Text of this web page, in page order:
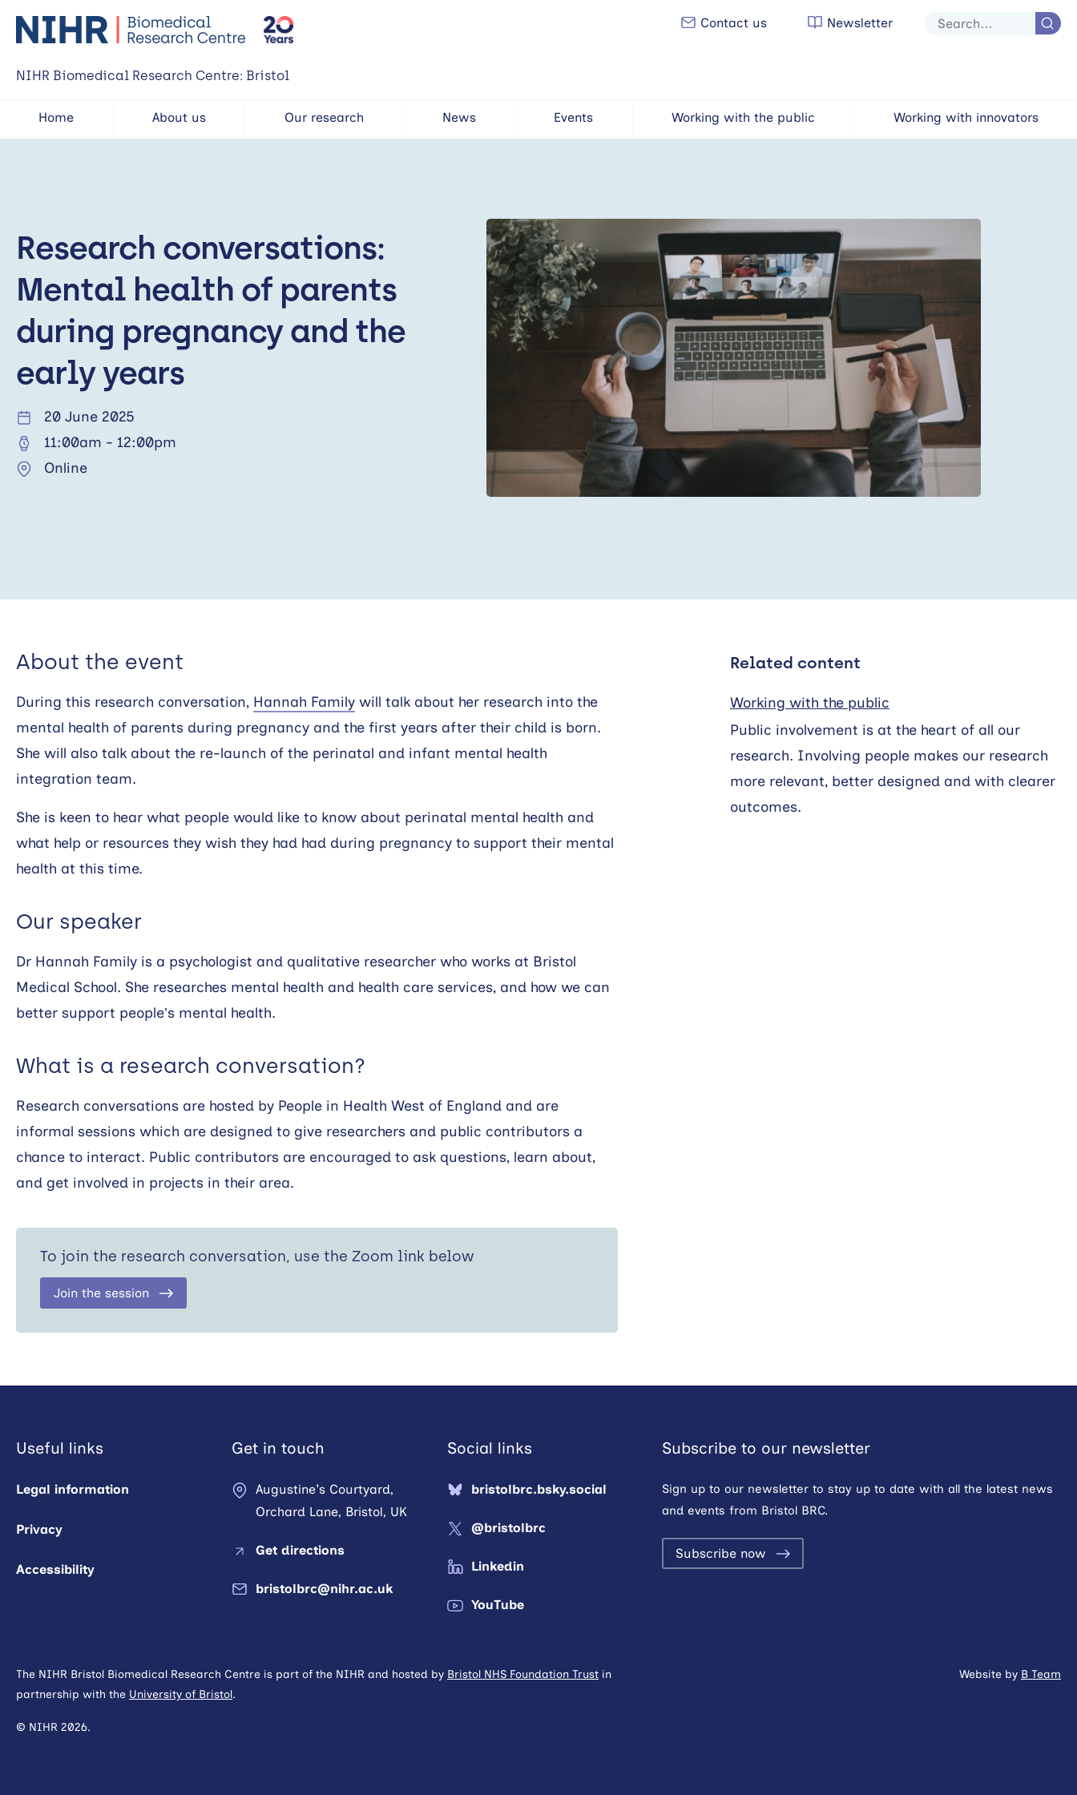
NIHR Biomedical Research Centre: Bristol
Contact us Newsletter
Site
Home About us Our research News Events Working with the public Working with innovators
Research conversations:
Mental health of parents
during pregnancy and the
early years
20 June 2025
11:00am - 12:00pm
Online
About the event
During this research conversation, Hannah Family will talk about her research into the
mental health of parents during pregnancy and the first years after their child is born.
She will also talk about the re-launch of the perinatal and infant mental health
integration team.
She is keen to hear what people would like to know about perinatal mental health and
what help or resources they wish they had had during pregnancy to support their mental
health at this time.
Our speaker
Dr Hannah Family is a psychologist and qualitative researcher who works at Bristol
Medical School. She researches mental health and health care services, and how we can
better support people’s mental health.
What is a research conversation?
Research conversations are hosted by People in Health West of England and are
informal sessions which are designed to give researchers and public contributors a
chance to interact. Public contributors are encouraged to ask questions, learn about,
and get involved in projects in their area.
To join the research conversation, use the Zoom link below
Join the session
Related content
Working with the public
Public involvement is at the heart of all our
research. Involving people makes our research
more relevant, better designed and with clearer
outcomes.
Useful links
Legal information
Privacy
Accessibility
Get in touch
Augustine's Courtyard,
Orchard Lane, Bristol, UK
Get directions
bristolbrc@nihr.ac.uk
Social links
bristolbrc.bsky.social
@bristolbrc
Linkedin
YouTube
Subscribe to our newsletter
Sign up to our newsletter to stay up to date with all the latest news
and events from Bristol BRC.
Subscribe now
The NIHR Bristol Biomedical Research Centre is part of the NIHR and hosted by Bristol NHS Foundation Trust in
partnership with the University of Bristol.
© NIHR 2026.
Website by B Team